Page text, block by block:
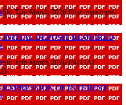
Ski Trip March 2026 First instalment
INITIAL DEPOSIT REQUIRED
Ski Trip March 2026 INITIAL
EXPRESSION OF INTEREST